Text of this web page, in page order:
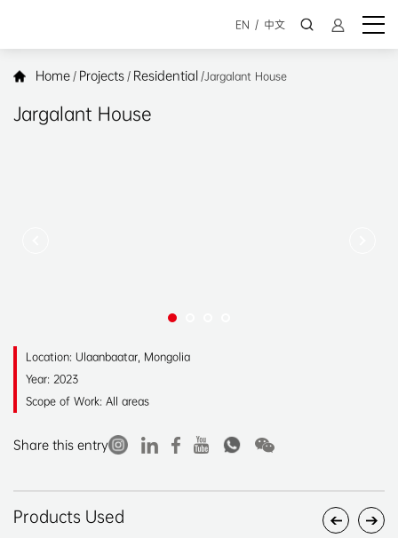
EN / 中文
Home/ Projects/ Residential/Jargalant House
Jargalant House
Location: Ulaanbaatar, Mongolia
Year: 2023
Scope of Work: All areas
Share this entry
Products Used